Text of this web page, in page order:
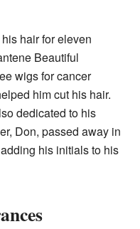
hair for eleven
Beautiful
wigs for cancer
him cut his hair.
dedicated to his
Don, passed away in
his initials to his